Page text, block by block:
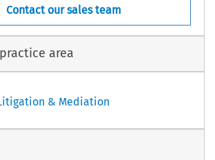
Contact our sales team
area
& Mediation